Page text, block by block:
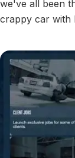
we've all been
crappy car with